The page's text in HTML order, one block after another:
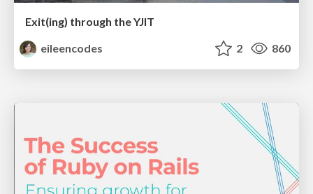
Exit(ing) through the YJIT
eileencodes
2 860